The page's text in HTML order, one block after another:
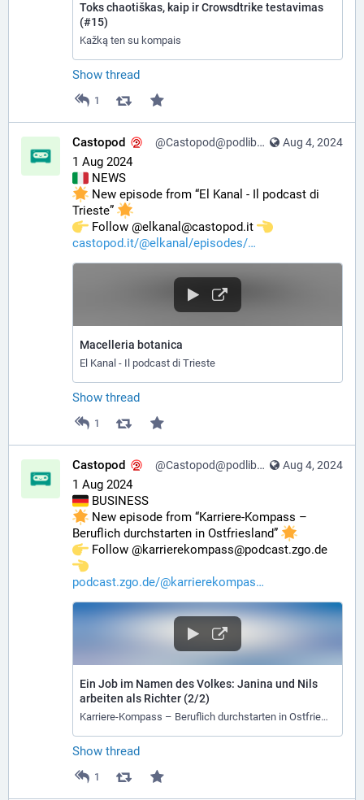
Toks chaotiškas, kaip ir Crowsdtrike testavimas
(#15)
Kažką ten su kompais
Show thread
1
Aug 4, 2024
Castopod @Castopod@podlibre.social
1 Aug 2024
NEWS
New episode from “El Kanal - Il podcast di
Trieste”
️ Follow @elkanal@castopod.it
castopod.it/@elkanal/episodes/
Macelleria botanica
El Kanal - Il podcast di Trieste
Show thread
1
Aug 4, 2024
Castopod @Castopod@podlibre.social
1 Aug 2024
BUSINESS
New episode from “Karriere-Kompass –
Beruflich durchstarten in Ostfriesland”
️ Follow @karrierekompass@podcast.zgo.de
podcast.zgo.de/@karrierekompas
Ein Job im Namen des Volkes: Janina und Nils
arbeiten als Richter (2/2)
Karriere-Kompass – Beruflich durchstarten in Ostfriesland
Show thread
1